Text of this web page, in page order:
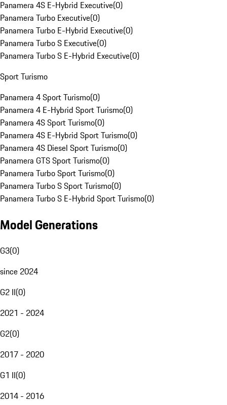
Panamera 4S E-Hybrid Executive(0)
Panamera Turbo Executive(0)
Panamera Turbo E-Hybrid Executive(0)
Panamera Turbo S Executive(0)
Panamera Turbo S E-Hybrid Executive(0)
Sport Turismo
Panamera 4 Sport Turismo(0)
Panamera 4 E-Hybrid Sport Turismo(0)
Panamera 4S Sport Turismo(0)
Panamera 4S E-Hybrid Sport Turismo(0)
Panamera 4S Diesel Sport Turismo(0)
Panamera GTS Sport Turismo(0)
Panamera Turbo Sport Turismo(0)
Panamera Turbo S Sport Turismo(0)
Panamera Turbo S E-Hybrid Sport Turismo(0)
Model Generations
G3(0)
since 2024
G2 II(0)
2021 - 2024
G2(0)
2017 - 2020
G1 II(0)
2014 - 2016